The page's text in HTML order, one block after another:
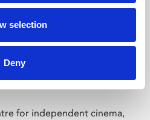
selection
Deny
for independent cinema,